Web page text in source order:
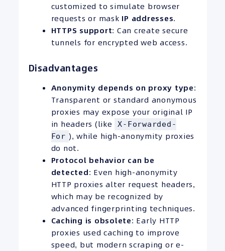
customized to simulate browser
requests or mask IP addresses.
HTTPS support: Can create secure
tunnels for encrypted web access.
Disadvantages
Anonymity depends on proxy type:
Transparent or standard anonymous
proxies may expose your original IP
in headers (like
X-Forwarded-
For ), while high-anonymity proxies
do not.
Protocol behavior can be
detected: Even high-anonymity
HTTP proxies alter request headers,
which may be recognized by
advanced fingerprinting techniques.
Caching is obsolete: Early HTTP
proxies used caching to improve
speed, but modern scraping or e-